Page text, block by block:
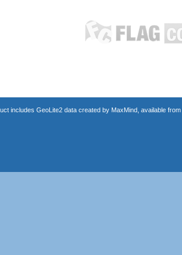
includes GeoLite2 data created by MaxMind, available from